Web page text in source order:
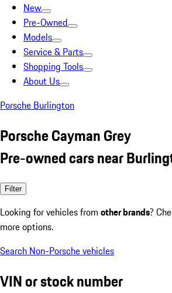
New
Pre-Owned
Models
Service & Parts
Shopping Tools
About Us
Porsche Burlington
Porsche Cayman Grey
Pre-owned cars near
Filter
Looking for vehicles from other brands?
more options.
Search Non-Porsche vehicles
VIN or stock number